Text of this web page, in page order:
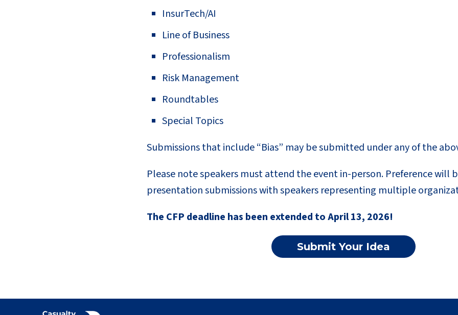
InsurTech/AI
Line of Business
Professionalism
Risk Management
Roundtables
Special Topics
Submissions that include “Bias” may be submitted under any of the
Please note speakers must attend the event in-person. Preference will
presentation submissions with speakers representing multiple
The CFP deadline has been extended to April 13, 2026!
Submit Your Idea